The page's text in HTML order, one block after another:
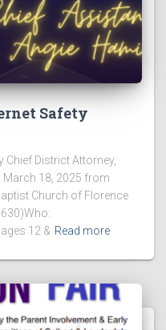
Safety
Chief District Attorney,
March 18, 2025 from
Church of Florence
12 & Read more